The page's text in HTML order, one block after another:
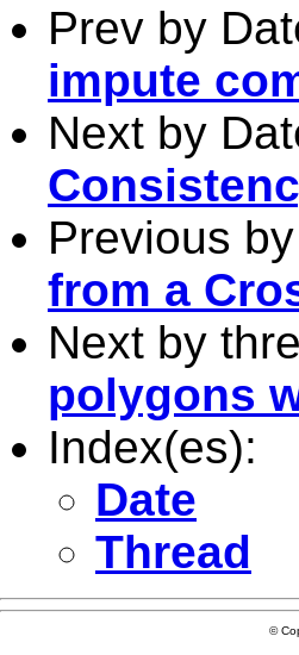
Prev by
impute
Next by
Previous
from a
Next by
polygons
Index(es):
Date
Thread
©